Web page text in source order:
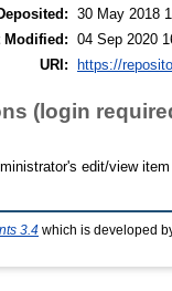
30 May 2018
Modified:
04 Sep 2020
URI: https://
(login
edit/view item
3.4 which is developed